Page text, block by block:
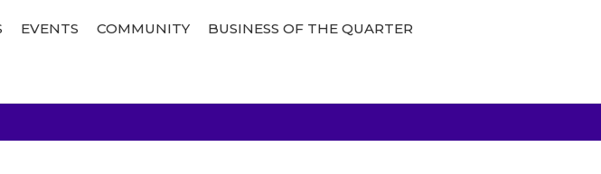
EVENTS COMMUNITY BUSINESS OF THE QUARTER